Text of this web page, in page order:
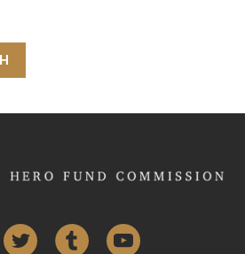
Twitter Tumblr YouTube